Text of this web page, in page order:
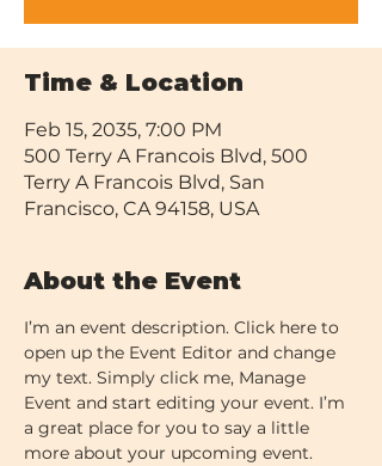
Time & Location
Feb 15, 2035, 7:00 PM
500 Terry A Francois Blvd, 500
Terry A Francois Blvd, San
Francisco, CA 94158, USA
About the Event
I’m an event description. Click here to
open up the Event Editor and change
my text. Simply click me, Manage
Event and start editing your event. I’m
a great place for you to say a little
more about your upcoming event.